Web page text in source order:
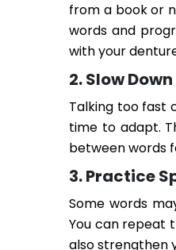
from a book or
words and
with your
2. Slow
Talking too fast
time to adapt.
between words
3. Practice
Some words
You can repeat
also strengthen